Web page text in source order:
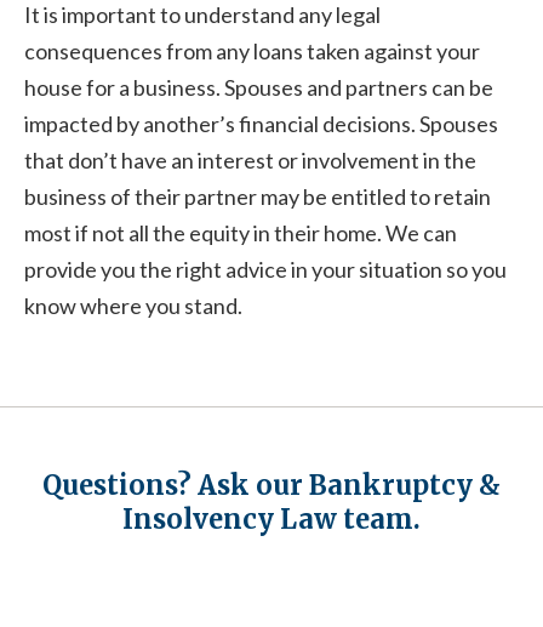
It is important to understand any legal
consequences from any loans taken against your
house for a business. Spouses and partners can be
impacted by another’s financial decisions. Spouses
that don’t have an interest or involvement in the
business of their partner may be entitled to retain
most if not all the equity in their home. We can
provide you the right advice in your situation so you
know where you stand.
Questions? Ask our Bankruptcy &
Insolvency Law team.